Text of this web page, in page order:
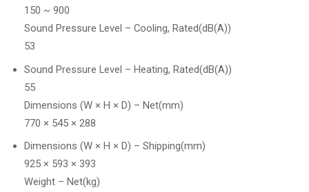
150 ~ 900
Sound Pressure Level – Cooling, Rated(dB(A))
53
Sound Pressure Level – Heating, Rated(dB(A))
55
Dimensions (W × H × D) – Net(mm)
770 × 545 × 288
Dimensions (W × H × D) – Shipping(mm)
925 × 593 × 393
Weight – Net(kg)